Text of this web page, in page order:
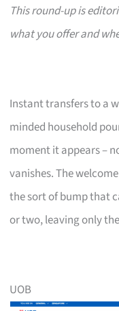
This round-up is
what you offer and
Instant transfers to a
minded household
moment it appears –
vanishes. The
the sort of bump that
or two, leaving only
UOB